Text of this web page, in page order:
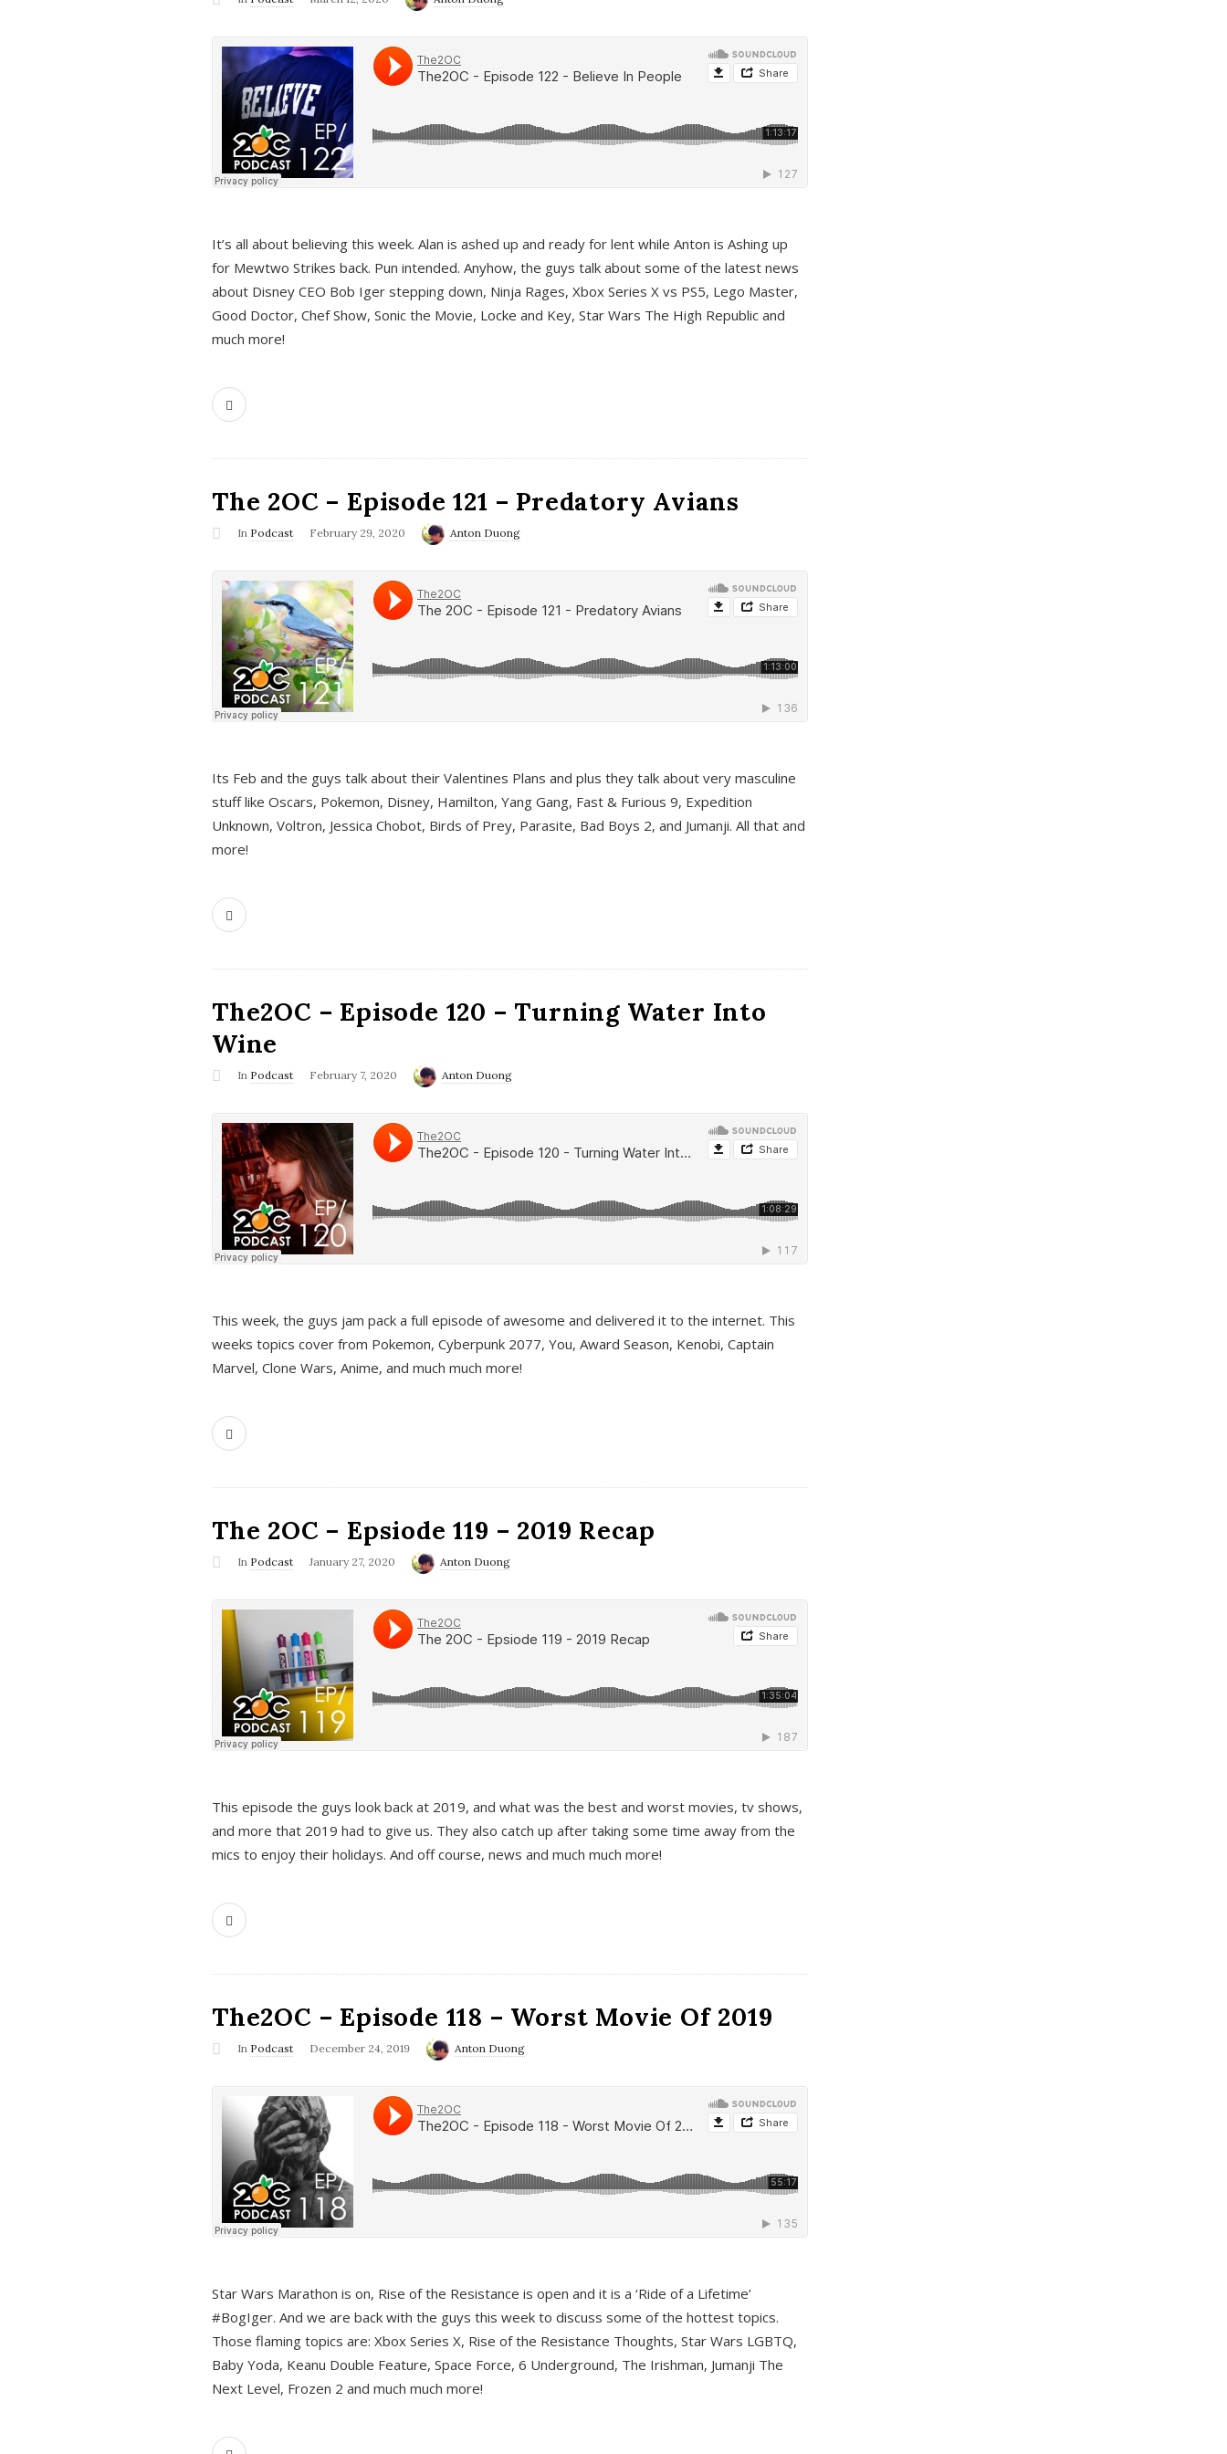
It’s all about believing this week. Alan is ashed up and ready for lent while Anton is Ashing up
for Mewtwo Strikes back. Pun intended. Anyhow, the guys talk about some of the latest news
about Disney CEO Bob Iger stepping down, Ninja Rages, Xbox Series X vs PS5, Lego Master,
Good Doctor, Chef Show, Sonic the Movie, Locke and Key, Star Wars The High Republic and
much more!
The 2OC – Episode 121 – Predatory Avians
In Podcast February 29, 2020 Anton Duong
Its Feb and the guys talk about their Valentines Plans and plus they talk about very masculine
stuff like Oscars, Pokemon, Disney, Hamilton, Yang Gang, Fast & Furious 9, Expedition
Unknown, Voltron, Jessica Chobot, Birds of Prey, Parasite, Bad Boys 2, and Jumanji. All that and
more!
The2OC – Episode 120 – Turning Water Into
Wine
In Podcast February 7, 2020 Anton Duong
This week, the guys jam pack a full episode of awesome and delivered it to the internet. This
weeks topics cover from Pokemon, Cyberpunk 2077, You, Award Season, Kenobi, Captain
Marvel, Clone Wars, Anime, and much much more!
The 2OC – Epsiode 119 – 2019 Recap
In Podcast January 27, 2020 Anton Duong
This episode the guys look back at 2019, and what was the best and worst movies, tv shows,
and more that 2019 had to give us. They also catch up after taking some time away from the
mics to enjoy their holidays. And off course, news and much much more!
The2OC – Episode 118 – Worst Movie Of 2019
In Podcast December 24, 2019 Anton Duong
Star Wars Marathon is on, Rise of the Resistance is open and it is a ‘Ride of a Lifetime’
#BogIger. And we are back with the guys this week to discuss some of the hottest topics.
Those flaming topics are: Xbox Series X, Rise of the Resistance Thoughts, Star Wars LGBTQ,
Baby Yoda, Keanu Double Feature, Space Force, 6 Underground, The Irishman, Jumanji The
Next Level, Frozen 2 and much much more!